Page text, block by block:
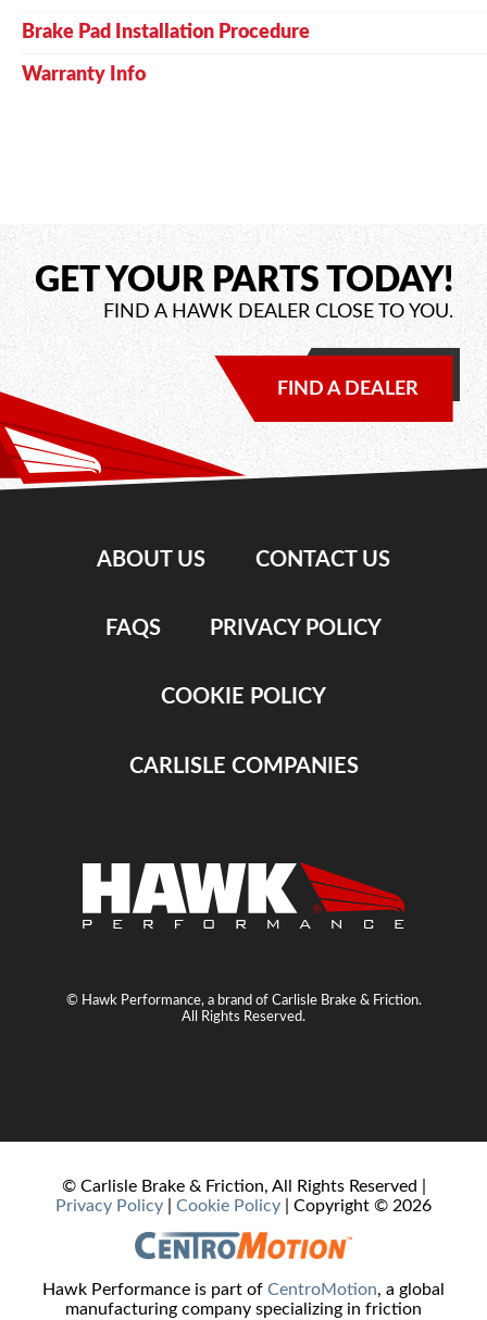
Brake Pad Installation Procedure
Warranty Info
GET YOUR PARTS TODAY!
FIND A HAWK DEALER CLOSE TO YOU.
FIND A DEALER
ABOUT US CONTACT US
FAQS PRIVACY POLICY
COOKIE POLICY
CARLISLE COMPANIES
© Hawk Performance, a brand of Carlisle Brake & Friction.
All Rights Reserved.
© Carlisle Brake & Friction, All Rights Reserved |
Privacy Policy
Cookie Policy | Copyright © 2026
Hawk Performance is part of CentroMotion, a global
manufacturing company specializing in friction